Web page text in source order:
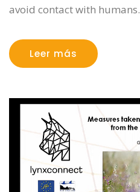
avoid contact with humans.
Leer más